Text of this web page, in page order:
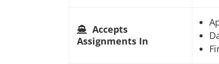
Accepts
Assignments In